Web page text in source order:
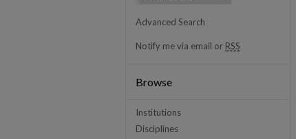
Advanced Search
Notify me via email or RSS
Browse
Institutions
Disciplines